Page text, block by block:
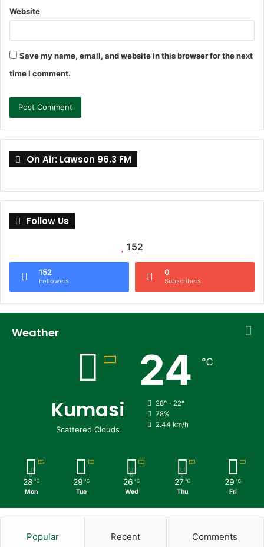
Website
Save my name, email, and website in this browser for the next
time I comment.
On Air: Lawson 96.3 FM
Follow Us
152
152
Followers
0
Subscribers
Weather
Kumasi
Scattered Clouds
24 ℃
28º - 22º
78%
2.44 km/h
28 ℃
Mon
29 ℃
Tue
26 ℃
Wed
27 ℃
Thu
29 ℃
Fri
Popular Recent Comments